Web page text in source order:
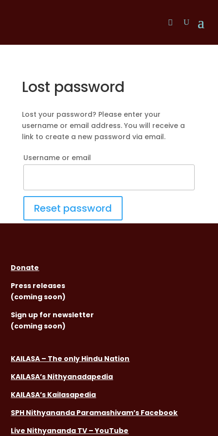
Lost password
Lost your password? Please enter your
username or email address. You will receive a
link to create a new password via email.
Username or email
Reset password
Donate
Press releases
(coming soon)
Sign up for newsletter
(coming soon)
KAILASA – The only Hindu Nation
KAILASA’s Nithyanadapedia
KAILASA’s Kailasapedia
SPH Nithyananda Paramashivam’s Facebook
Live Nithyananda TV – YouTube